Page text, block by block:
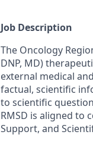
Job Description
The Oncology
DNP, MD)
external medical
factual, scientific
to scientific
RMSD is aligned to
Support, and